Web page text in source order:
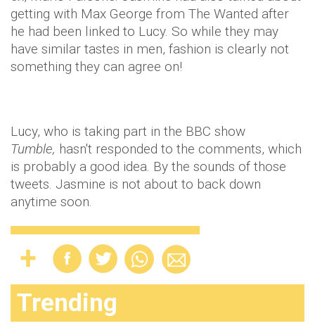
getting with Max George from The Wanted after
he had been linked to Lucy. So while they may
have similar tastes in men, fashion is clearly not
something they can agree on!
Lucy, who is taking part in the BBC show
Tumble, hasn't responded to the comments, which
is probably a good idea. By the sounds of those
tweets. Jasmine is not about to back down
anytime soon.
Trending